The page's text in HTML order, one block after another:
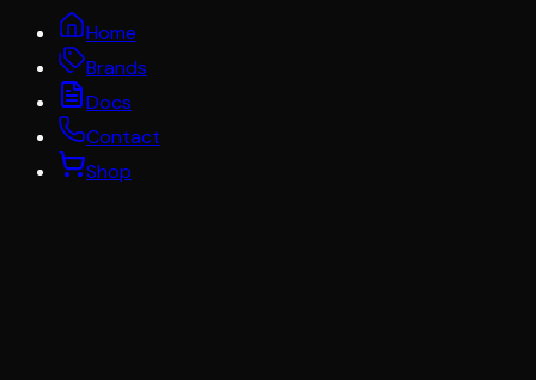
Home
Brands
Docs
Contact
Shop